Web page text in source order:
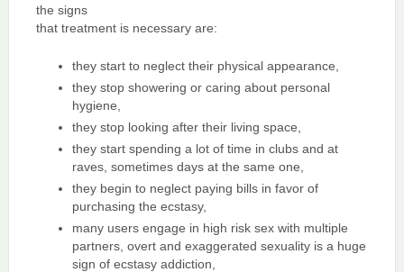
the signs
that treatment is necessary are:
they start to neglect their physical appearance,
they stop showering or caring about personal
hygiene,
they stop looking after their living space,
they start spending a lot of time in clubs and at
raves, sometimes days at the same one,
they begin to neglect paying bills in favor of
purchasing the ecstasy,
many users engage in high risk sex with multiple
partners, overt and exaggerated sexuality is a huge
sign of ecstasy addiction,